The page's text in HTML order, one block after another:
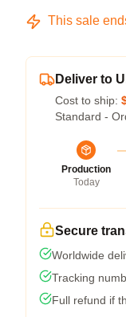
This sale
Deliver to
Cost to ship:
Standard -
Production
Today
Secure
Worldwide
Tracking
Full refund if